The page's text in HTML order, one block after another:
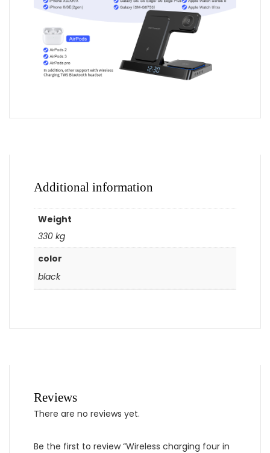
Additional information
Weight
330 kg
color
black
Reviews
There are no reviews yet.
Be the first to review “Wireless charging four in